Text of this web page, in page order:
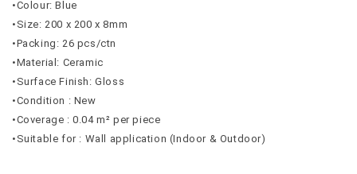
•Colour: Blue
•Size: 200 x 200 x 8mm
•Packing: 26 pcs/ctn
•Material: Ceramic
•Surface Finish: Gloss
•Condition : New
•Coverage : 0.04 m² per piece
•Suitable for : Wall application (Indoor & Outdoor)